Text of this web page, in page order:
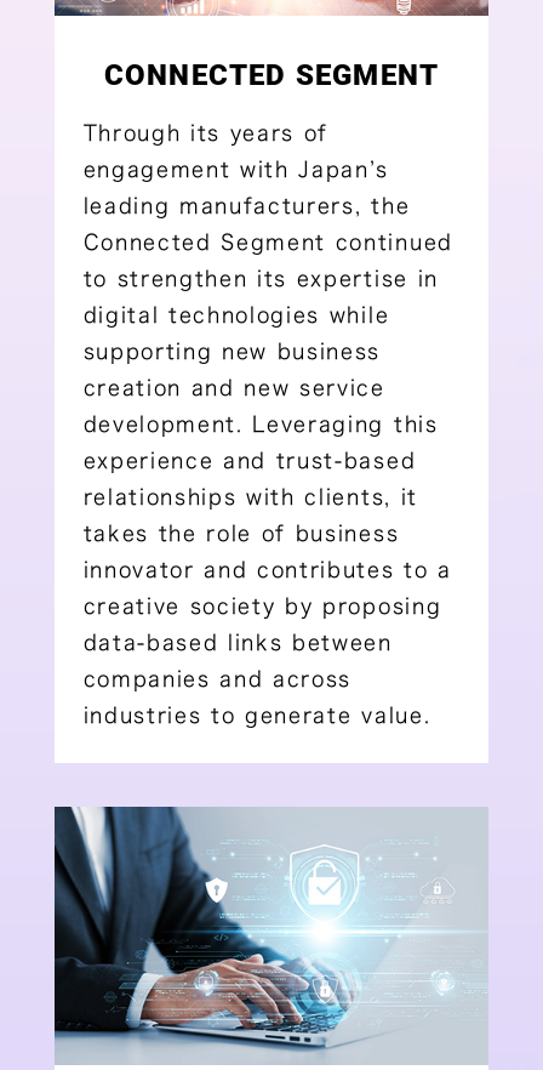
CONNECTED SEGMENT
Through its years of
engagement with Japan’s
leading manufacturers, the
Connected Segment continued
to strengthen its expertise in
digital technologies while
supporting new business
creation and new service
development. Leveraging this
experience and trust-based
relationships with clients, it
takes the role of business
innovator and contributes to a
creative society by proposing
data-based links between
companies and across
industries to generate value.